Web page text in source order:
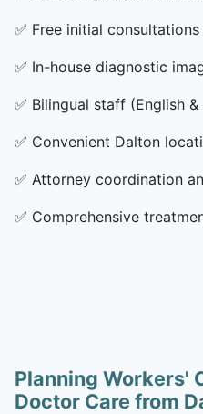
✅ Free initial consultations
✅ In-house diagnostic
✅ Bilingual staff (English &
✅ Convenient Dalton
✅ Attorney coordination
✅ Comprehensive
Planning Workers'
Doctor Care from